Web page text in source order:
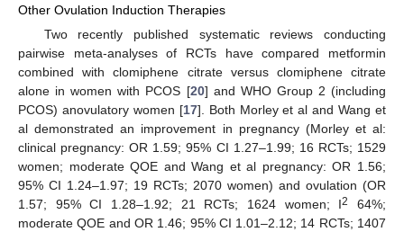
Other Ovulation Induction Therapies
Two recently published systematic reviews conducting
pairwise meta-analyses of RCTs have compared metformin
combined with clomiphene citrate versus clomiphene citrate
alone in women with PCOS [20] and WHO Group 2 (including
PCOS) anovulatory women [17]. Both Morley et al and Wang et
al demonstrated an improvement in pregnancy (Morley et al:
clinical pregnancy: OR 1.59; 95% CI 1.27–1.99; 16 RCTs; 1529
women; moderate QOE and Wang et al pregnancy: OR 1.56;
95% CI 1.24–1.97; 19 RCTs; 2070 women) and ovulation (OR
1.57; 95% CI 1.28–1.92; 21 RCTs; 1624 women; I2
64%;
moderate QOE and OR 1.46; 95% CI 1.01–2.12; 14 RCTs; 1407